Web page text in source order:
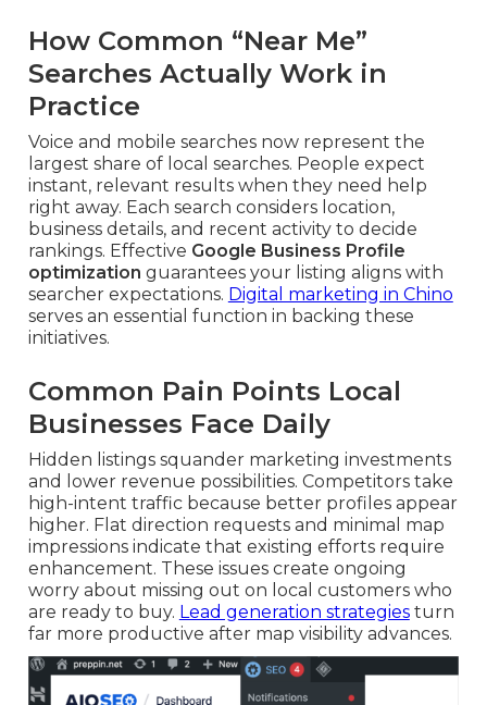
How Common “Near Me”
Searches Actually Work in
Practice
Voice and mobile searches now represent the
largest share of local searches. People expect
instant, relevant results when they need help
right away. Each search considers location,
business details, and recent activity to decide
rankings. Effective Google Business Profile
optimization guarantees your listing aligns with
searcher expectations. Digital marketing in Chino
serves an essential function in backing these
initiatives.
Common Pain Points Local
Businesses Face Daily
Hidden listings squander marketing investments
and lower revenue possibilities. Competitors take
high-intent traffic because better profiles appear
higher. Flat direction requests and minimal map
impressions indicate that existing efforts require
enhancement. These issues create ongoing
worry about missing out on local customers who
are ready to buy. Lead generation strategiesturn
far more productive after map visibility advances.